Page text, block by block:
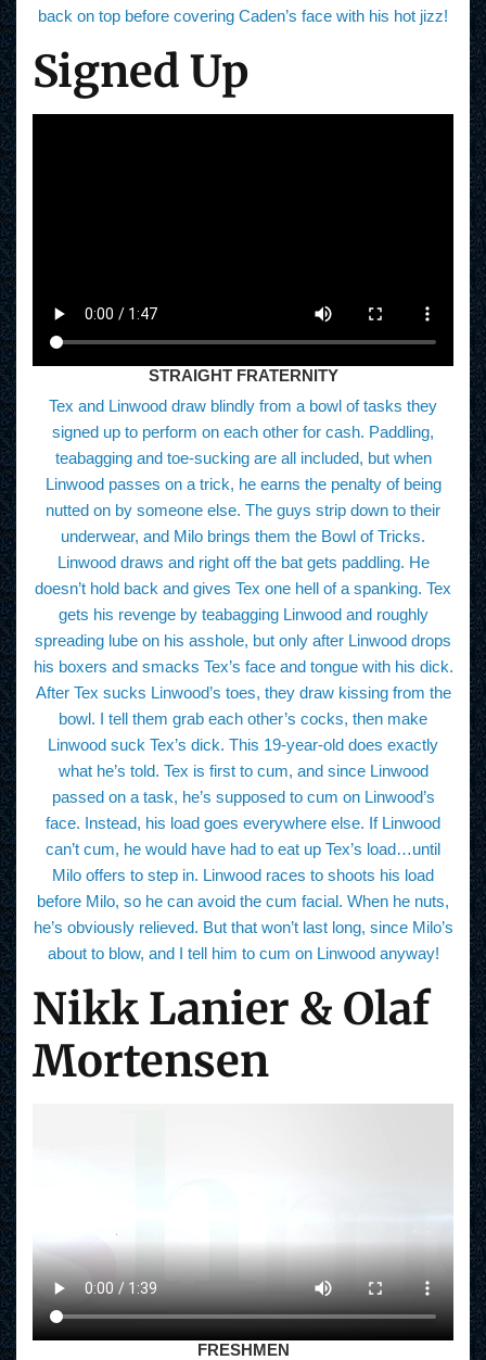
back on top before covering Caden’s face with his hot jizz!
Signed Up
STRAIGHT FRATERNITY
Tex and Linwood draw blindly from a bowl of tasks they
signed up to perform on each other for cash. Paddling,
teabagging and toe-sucking are all included, but when
Linwood passes on a trick, he earns the penalty of being
nutted on by someone else. The guys strip down to their
underwear, and Milo brings them the Bowl of Tricks.
Linwood draws and right off the bat gets paddling. He
doesn’t hold back and gives Tex one hell of a spanking. Tex
gets his revenge by teabagging Linwood and roughly
spreading lube on his asshole, but only after Linwood drops
his boxers and smacks Tex’s face and tongue with his dick.
After Tex sucks Linwood’s toes, they draw kissing from the
bowl. I tell them grab each other’s cocks, then make
Linwood suck Tex’s dick. This 19-year-old does exactly
what he’s told. Tex is first to cum, and since Linwood
passed on a task, he’s supposed to cum on Linwood’s
face. Instead, his load goes everywhere else. If Linwood
can’t cum, he would have had to eat up Tex’s load…until
Milo offers to step in. Linwood races to shoots his load
before Milo, so he can avoid the cum facial. When he nuts,
he’s obviously relieved. But that won’t last long, since Milo’s
about to blow, and I tell him to cum on Linwood anyway!
Nikk Lanier & Olaf
Mortensen
FRESHMEN